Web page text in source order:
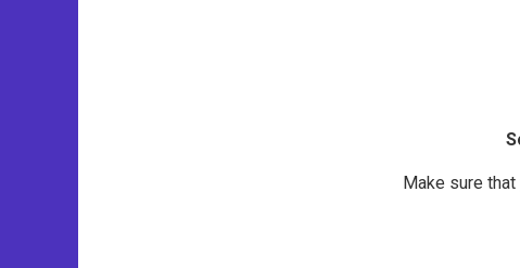
Make sure